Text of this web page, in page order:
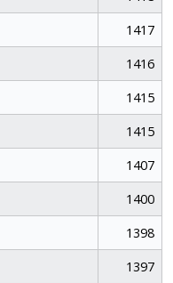
1417
1416
1415
1415
1407
1400
1398
1397